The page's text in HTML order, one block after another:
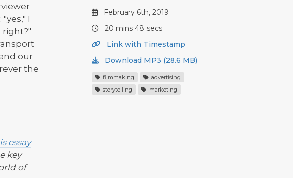
I
right?"
our
the
essay
key
of
February 6th, 2019
20 mins 48 secs
Link with Timestamp
Download MP3 (28.6 MB)
filmmaking
advertising
storytelling
marketing